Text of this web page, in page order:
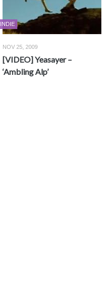
INDIE
NOV 25, 2009
[VIDEO] Yeasayer –
‘Ambling Alp’